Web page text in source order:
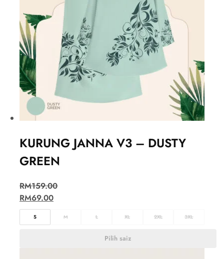
KURUNG JANNA V3 – DUSTY
GREEN
RM159.00
RM69.00
S M L XL 2XL 3XL
Pilih saiz